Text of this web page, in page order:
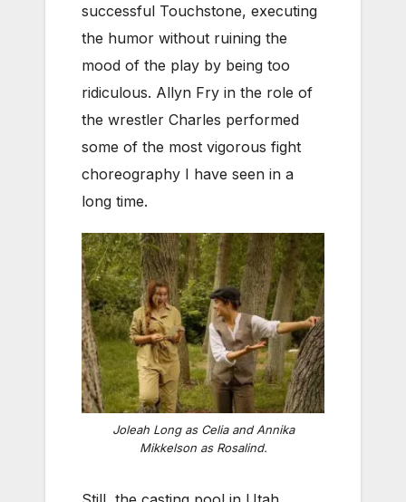
successful Touchstone, executing
the humor without ruining the
mood of the play by being too
ridiculous. Allyn Fry in the role of
the wrestler Charles performed
some of the most vigorous fight
choreography I have seen in a
long time.
Joleah Long as Celia and Annika
Mikkelson as Rosalind.